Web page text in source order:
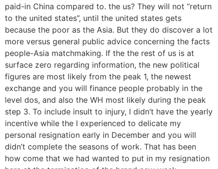
paid-in China compared to. the us? They will not “return
to the united states”, until the united states gets
because the poor as the Asia. But they do discover a lot
more versus general public advice concerning the facts
people-Asia matchmaking. If the the rest of us is at
surface zero regarding information, the new political
figures are most likely from the peak 1, the newest
exchange and you will finance people probably in the
level dos, and also the WH most likely during the peak
step 3. To include insult to injury, I didn’t have the yearly
incentive while the I experienced to delicate my
personal resignation early in December and you will
didn’t complete the seasons of work. That has been
how come that we had wanted to put in my resignation